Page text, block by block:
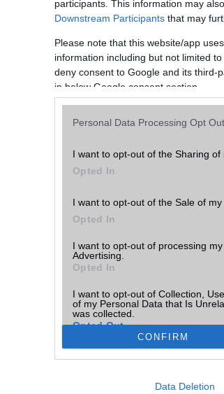
participants. This information may
Downstream Participants that may
Please note that this website/app
information including but not limited
deny consent to Google and its third-
in below Google consent section.
Personal Data Processing Opt
I want to opt-out of the Sharing of
Opted In
I want to opt-out of the Sale of my
Opted In
I want to opt-out of processing
Advertising.
Opted In
I want to opt-out of Collection,
of my Personal Data that Is
was collected.
Opted Out
Google consents
I want to allow Google to enable
CONFIRM
Data Deletion